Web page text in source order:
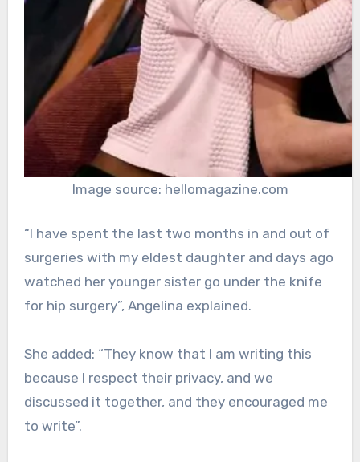
Image source: hellomagazine.com
“I have spent the last two months in and out of
surgeries with my eldest daughter and days ago
watched her younger sister go under the knife
for hip surgery”, Angelina explained.
She added: “They know that I am writing this
because I respect their privacy, and we
discussed it together, and they encouraged me
to write”.